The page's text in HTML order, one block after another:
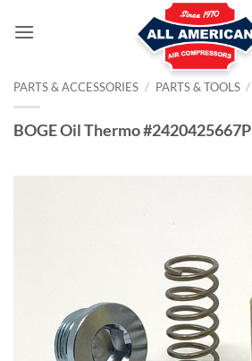
PARTS & ACCESSORIES / PARTS & TOOLS /
BOGE Oil Thermo #2420425667P